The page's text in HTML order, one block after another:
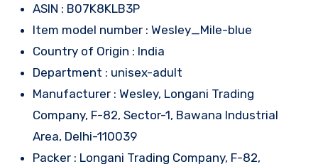
ASIN : B07K8KLB3P
Item model number : Wesley_Mile-blue
Country of Origin : India
Department : unisex-adult
Manufacturer : Wesley, Longani Trading
Company, F-82, Sector-1, Bawana Industrial
Area, Delhi-110039
Packer : Longani Trading Company, F-82,